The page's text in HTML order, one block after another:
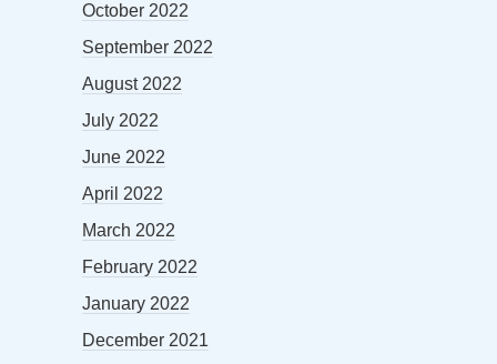
October 2022
September 2022
August 2022
July 2022
June 2022
April 2022
March 2022
February 2022
January 2022
December 2021